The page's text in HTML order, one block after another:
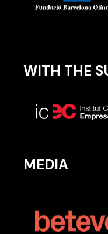
WITH THE
MEDIA